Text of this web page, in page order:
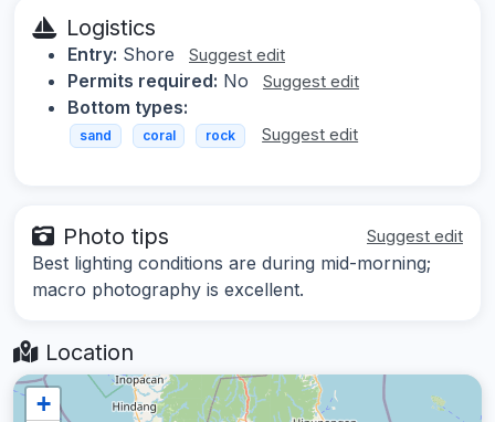
Logistics
Entry: Shore Suggest edit
Permits required: No Suggest edit
Bottom types:
sand coral rock Suggest edit
Photo tips Suggest edit
Best lighting conditions are during mid-morning;
macro photography is excellent.
Location
+